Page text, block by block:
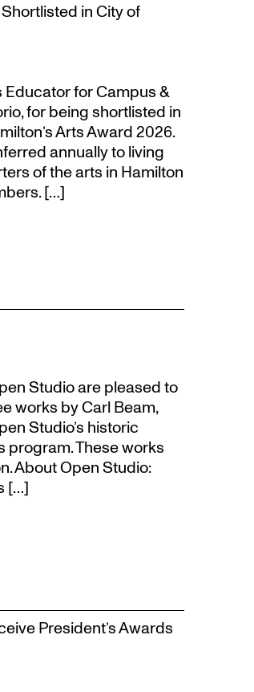
in City of
Educator for Campus &
for being shortlisted in
Arts Award 2026.
annually to living
of the arts in Hamilton
[…]
Studio are pleased to
works by Carl Beam,
Studio’s historic
program. These works
About Open Studio:
[…]
President’s Awards